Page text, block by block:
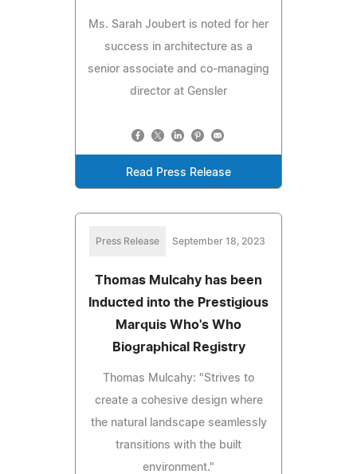
Ms. Sarah Joubert is noted for her
success in architecture as a
senior associate and co-managing
director at Gensler
Read Press Release
Press Release September 18, 2023
Thomas Mulcahy has been
Inducted into the Prestigious
Marquis Who's Who
Biographical Registry
Thomas Mulcahy: "Strives to
create a cohesive design where
the natural landscape seamlessly
transitions with the built
environment."